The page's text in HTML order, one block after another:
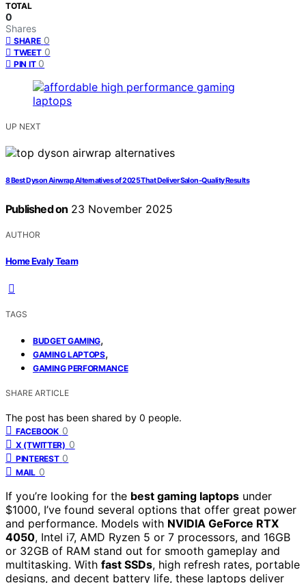
TOTAL
0
Shares
SHARE 0
TWEET 0
PIN IT 0
UP NEXT
8 Best Dyson Airwrap Alternatives of 2025 That Deliver Salon-Quality Results
Published on 23 November 2025
AUTHOR
Home Evaly Team
TAGS
BUDGET GAMING,
GAMING LAPTOPS,
GAMING PERFORMANCE
SHARE ARTICLE
The post has been shared by 0 people.
FACEBOOK 0
X (TWITTER) 0
PINTEREST 0
MAIL 0
If you’re looking for the best gaming laptops under
$1000, I’ve found several options that offer great power
and performance. Models with NVIDIA GeForce RTX
4050, Intel i7, AMD Ryzen 5 or 7 processors, and 16GB
or 32GB of RAM stand out for smooth gameplay and
multitasking. With fast SSDs, high refresh rates, portable
designs, and decent battery life, these laptops deliver